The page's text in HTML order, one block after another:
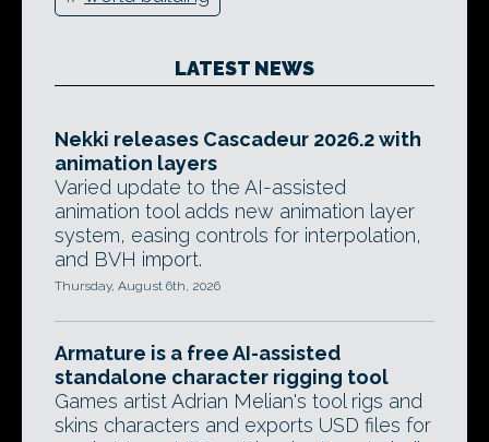
LATEST NEWS
Nekki releases Cascadeur 2026.2 with
animation layers
Varied update to the AI-assisted
animation tool adds new animation layer
system, easing controls for interpolation,
and BVH import.
Thursday, August 6th, 2026
Armature is a free AI-assisted
standalone character rigging tool
Games artist Adrian Melian's tool rigs and
skins characters and exports USD files for